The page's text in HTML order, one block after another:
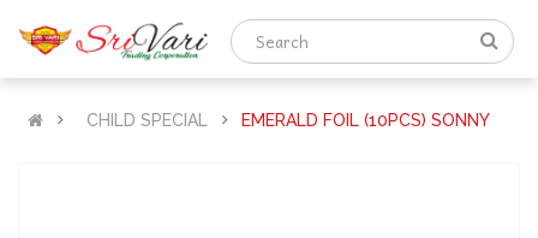
CHILD SPECIAL EMERALD FOIL (10PCS) SONNY